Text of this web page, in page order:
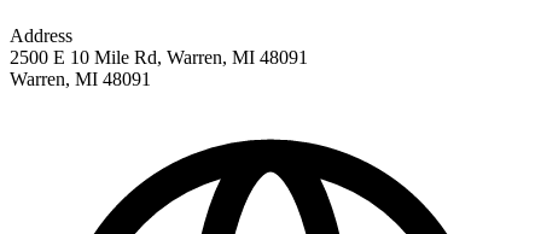
Address
2500 E 10 Mile Rd, Warren, MI 48091
Warren, MI 48091